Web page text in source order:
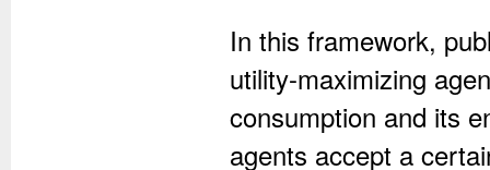
In this framework,
utility-maximizing
consumption and its
agents accept a